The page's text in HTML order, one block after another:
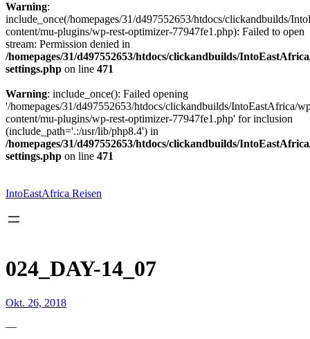
Warning:
include_once(/homepages/31/d497552653/htdocs/clickandbuilds/
content/mu-plugins/wp-rest-optimizer-77947fe1.php): Failed to open
stream: Permission denied in
/homepages/31/d497552653/htdocs/clickandbuilds/
settings.php on line 471
Warning: include_once(): Failed opening
'/homepages/31/d497552653/htdocs/clickandbuilds/IntoEastAfrica/
content/mu-plugins/wp-rest-optimizer-77947fe1.php' for inclusion
(include_path='.:/usr/lib/php8.4') in
/homepages/31/d497552653/htdocs/clickandbuilds/
settings.php on line 471
springen
IntoEastAfrica Reisen
024_DAY-14_07
Okt. 26, 2018
—